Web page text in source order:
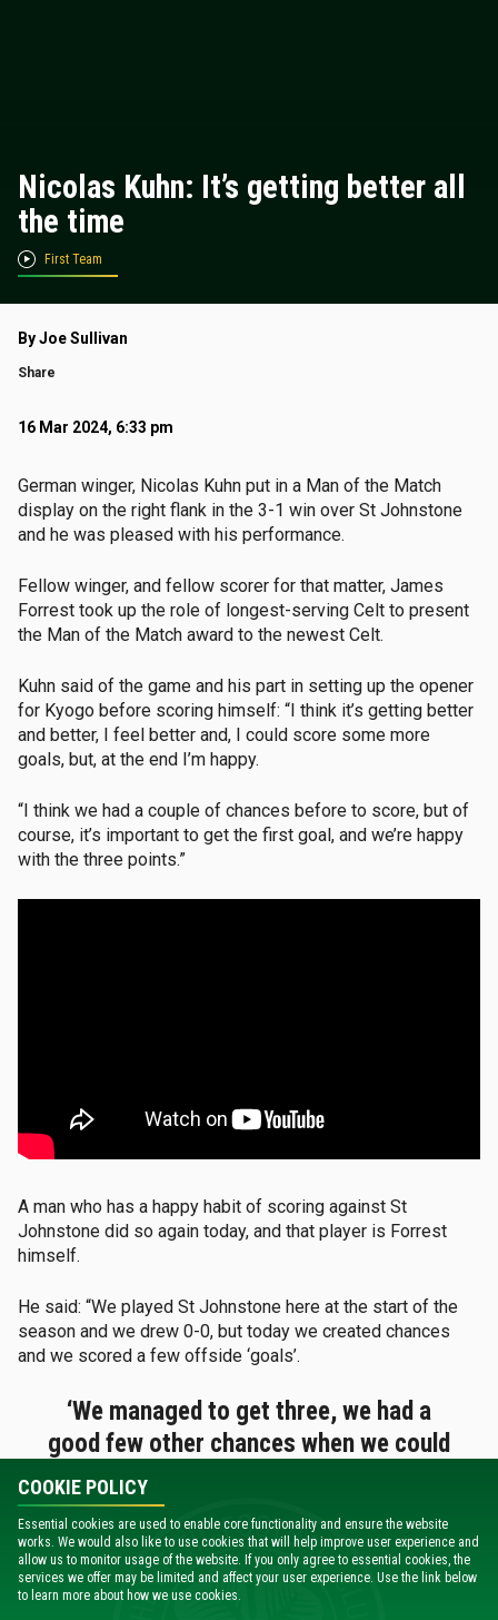
Nicolas Kuhn: It’s getting better all
the time
First Team
By Joe Sullivan
Share
16 Mar 2024, 6:33 pm
German winger, Nicolas Kuhn put in a Man of the Match
display on the right flank in the 3-1 win over St Johnstone
and he was pleased with his performance.
Fellow winger, and fellow scorer for that matter, James
Forrest took up the role of longest-serving Celt to present
the Man of the Match award to the newest Celt.
Kuhn said of the game and his part in setting up the opener
for Kyogo before scoring himself: “I think it’s getting better
and better, I feel better and, I could score some more
goals, but, at the end I’m happy.
“I think we had a couple of chances before to score, but of
course, it’s important to get the first goal, and we’re happy
with the three points.”
A man who has a happy habit of scoring against St
Johnstone did so again today, and that player is Forrest
himself.
He said: “We played St Johnstone here at the start of the
season and we drew 0-0, but today we created chances
and we scored a few offside ‘goals’.
‘We managed to get three, we had a
good few other chances when we could
have scored more as well.’
“So it’s positive, but I think the only negative is that we
conceded the goal, but I think there’s a lot of good
positives to take from that and once we come back from
the international break then we can go again.
COOKIE POLICY
Essential cookies are used to enable core functionality and ensure the website
works. We would also like to use cookies that will help improve user experience and
allow us to monitor usage of the website. If you only agree to essential cookies, the
services we offer may be limited and affect your user experience. Use the link below
to learn more about how we use cookies.